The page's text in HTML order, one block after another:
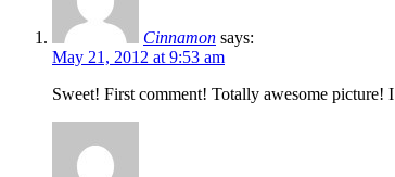
Cinnamon says:
May 21, 2012 at 9:53 am
Sweet! First comment! Totally awesome picture!